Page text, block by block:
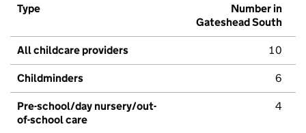
Type
Number in
Gateshead South
All childcare providers 10
Childminders 6
Pre-school/day nursery/out-
of-school care
4